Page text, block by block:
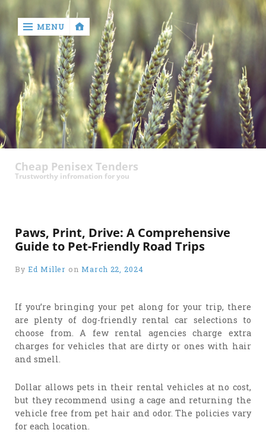
‹
return
contact
MENU
Cheap Penisex Tenders
Trustworthy infromation for you
Paws, Print, Drive: A Comprehensive
Guide to Pet-Friendly Road Trips
ByEd Miller onMarch 22, 2024
If you’re bringing your pet along for your trip, there
are plenty of dog-friendly rental car selections to
choose from. A few rental agencies charge extra
charges for vehicles that are dirty or ones with hair
and smell.
Dollar allows pets in their rental vehicles at no cost,
but they recommend using a cage and returning the
vehicle free from pet hair and odor. The policies vary
for each location.